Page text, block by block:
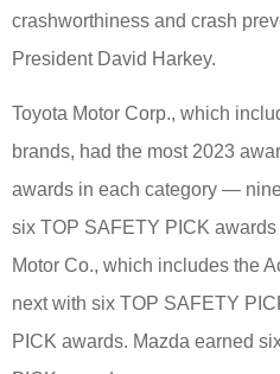
crashworthiness and crash
President David Harkey.
Toyota Motor Corp., which
brands, had the most 2023
awards in each category —
six TOP SAFETY PICK
Motor Co., which includes the
next with six TOP SAFETY
PICK awards. Mazda earned